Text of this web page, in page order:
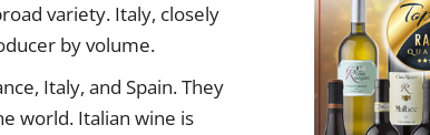
variety. Italy, closely
by volume.
Italy, and Spain. They
world. Italian wine is